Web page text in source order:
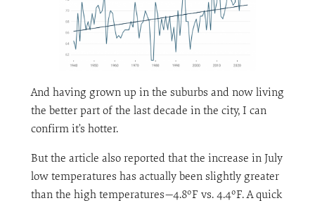
And having grown up in the suburbs and now living
the better part of the last decade in the city, I can
confirm it’s hotter.
But the article also reported that the increase in July
low temperatures has actually been slightly greater
than the high temperatures—4.8ºF vs. 4.4ºF. A quick